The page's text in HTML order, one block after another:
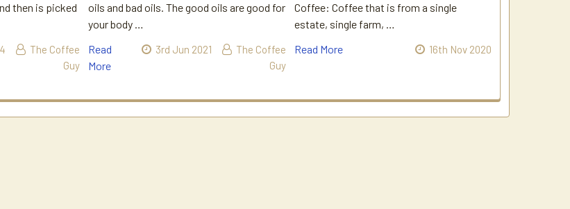
then is picked
The Coffee
Guy
oils and bad oils. The good oils are good for
your body …
Read
More
3rd Jun 2021
The Coffee
Guy
Coffee: Coffee that is from a single
estate, single farm, …
Read More
16th Nov 2020